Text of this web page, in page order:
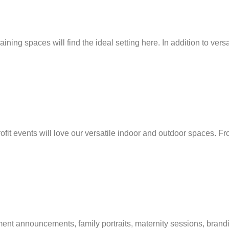
spaces will find the ideal setting here. In addition to
will love our versatile indoor and outdoor spaces.
announcements, family portraits, maternity sessions,